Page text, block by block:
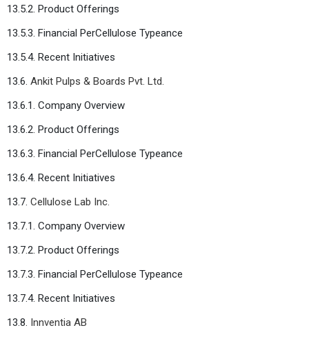
13.5.2. Product Offerings
13.5.3. Financial PerCellulose Typeance
13.5.4. Recent Initiatives
13.6. Ankit Pulps & Boards Pvt. Ltd.
13.6.1. Company Overview
13.6.2. Product Offerings
13.6.3. Financial PerCellulose Typeance
13.6.4. Recent Initiatives
13.7. Cellulose Lab Inc.
13.7.1. Company Overview
13.7.2. Product Offerings
13.7.3. Financial PerCellulose Typeance
13.7.4. Recent Initiatives
13.8. Innventia AB